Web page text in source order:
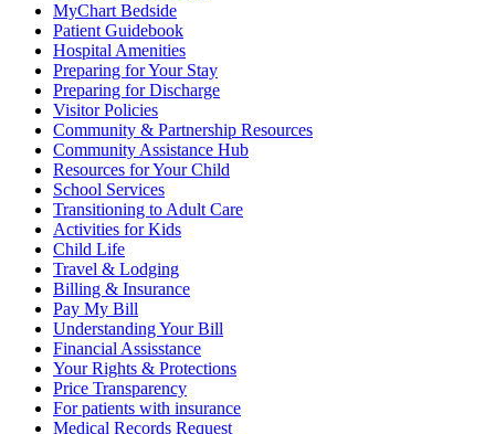
MyChart Bedside
Patient Guidebook
Hospital Amenities
Preparing for Your Stay
Preparing for Discharge
Visitor Policies
Community & Partnership Resources
Community Assistance Hub
Resources for Your Child
School Services
Transitioning to Adult Care
Activities for Kids
Child Life
Travel & Lodging
Billing & Insurance
Pay My Bill
Understanding Your Bill
Financial Assisstance
Your Rights & Protections
Price Transparency
For patients with insurance
Medical Records Request